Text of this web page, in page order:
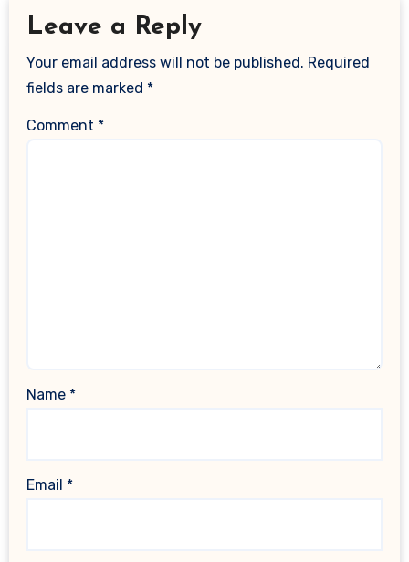
Leave a Reply
Your email address will not be published. Required
fields are marked *
Comment *
Name *
Email *